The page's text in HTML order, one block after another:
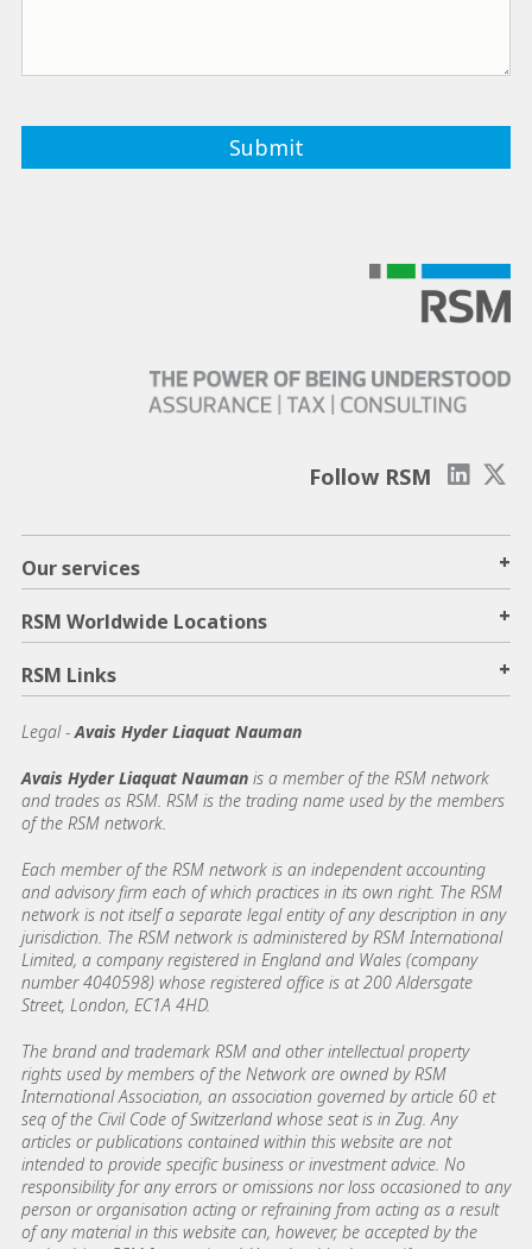
Follow RSM
Our services +
RSM Worldwide Locations +
RSM Links +
Legal -Avais Hyder Liaquat Nauman
Avais Hyder Liaquat Nauman is a member of the RSM network
and trades as RSM. RSM is the trading name used by the members
of the RSM network.
Each member of the RSM network is an independent accounting
and advisory firm each of which practices in its own right. The RSM
network is not itself a separate legal entity of any description in any
jurisdiction. The RSM network is administered by RSM International
Limited, a company registered in England and Wales (company
number 4040598) whose registered office is at 200 Aldersgate
Street, London, EC1A 4HD.
The brand and trademark RSM and other intellectual property
rights used by members of the Network are owned by RSM
International Association, an association governed by article 60 et
seq of the Civil Code of Switzerland whose seat is in Zug. Any
articles or publications contained within this website are not
intended to provide specific business or investment advice. No
responsibility for any errors or omissions nor loss occasioned to any
person or organisation acting or refraining from acting as a result
of any material in this website can, however, be accepted by the